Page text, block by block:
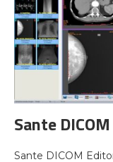
Sante
Sante DICOM